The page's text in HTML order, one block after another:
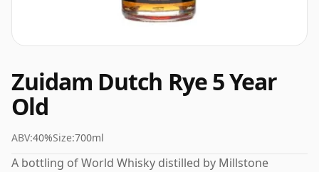
Zuidam Dutch Rye 5 Year
Old
ABV:40%Size:700ml
A bottling of World Whisky distilled by Millstone